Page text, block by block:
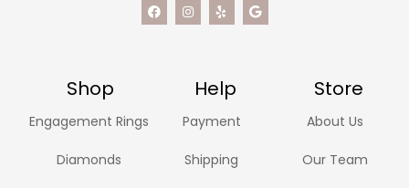
Shop Help Store
Engagement Rings
Diamonds
Payment
Shipping
About Us
Our Team